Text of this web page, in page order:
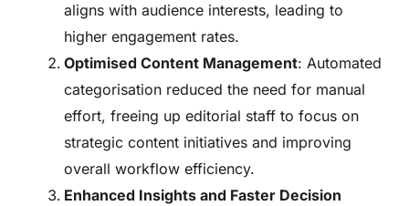
aligns with audience interests, leading to
higher engagement rates.
Optimised Content Management: Automated
categorisation reduced the need for manual
effort, freeing up editorial staff to focus on
strategic content initiatives and improving
overall workflow efficiency.
Enhanced Insights and Faster Decision